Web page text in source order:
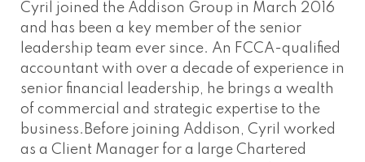
Cyril joined the Addison Group in March 2016
and has been a key member of the senior
leadership team ever since. An FCCA-qualified
accountant with over a decade of experience in
senior financial leadership, he brings a wealth
of commercial and strategic expertise to the
business.Before joining Addison, Cyril worked
as a Client Manager for a large Chartered